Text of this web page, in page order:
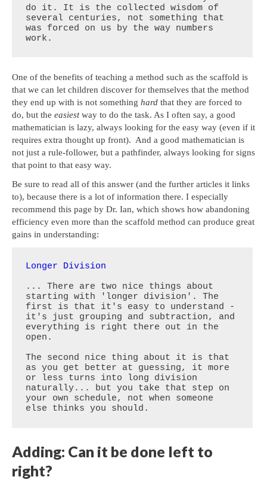
do it. It is the collected wisdom of
several centuries, not something that
was forced on us by the way numbers
work.
One of the benefits of teaching a method such as the scaffold is
that we can let children discover for themselves that the method
they end up with is not something hard that they are forced to
do, but the easiestway to do the task. As I often say, a good
mathematician is lazy, always looking for the easy way (even if it
requires extra thought up front). And a good mathematician is
not just a rule-follower, but a pathfinder, always looking for signs
that point to that easy way.
Be sure to read all of this answer (and the further articles it links
to), because there is a lot of information there. I especially
recommend this page by Dr. Ian, which shows how abandoning
efficiency even more than the scaffold method can produce great
gains in understanding:
Longer Division
... There are two nice things about
starting with 'longer division'. The
first is that it's easy to understand -
it's just grouping and subtraction, and
everything is right there out in the
open.
The second nice thing about it is that
as you get better at guessing, it more
or less turns into long division
naturally... but you take that step on
your own schedule, not when someone
else thinks you should.
Adding: Can it be done left to
right?